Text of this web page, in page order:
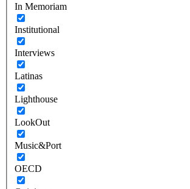
In Memoriam
Institutional
Interviews
Latinas
Lighthouse
LookOut
Music&Port
OECD